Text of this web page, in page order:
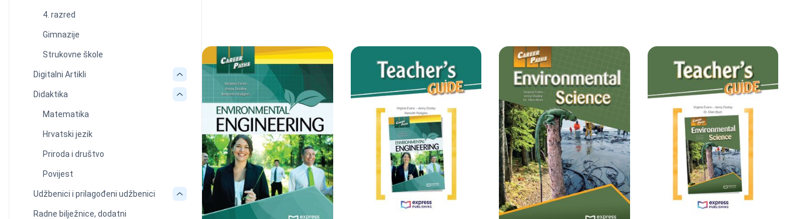
4. razred
Gimnazije
Strukovne škole
Digitalni Artikli
Didaktika
Matematika
Hrvatski jezik
Priroda i društvo
Povijest
Udžbenici i prilagođeni udžbenici
Radne bilježnice, dodatni